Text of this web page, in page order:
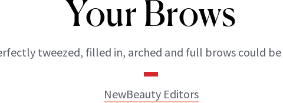
Your Brows
tweezed, filled in, arched and full brows could be
NewBeauty Editors